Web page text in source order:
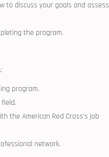
⁤to discuss your⁣ goals and assess
the‍ program.
program.
the American Red Cross’s job
network.